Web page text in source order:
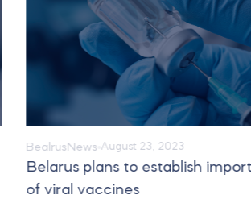
BealrusNews August 23, 2023
Belarus plans to establish
of viral vaccines